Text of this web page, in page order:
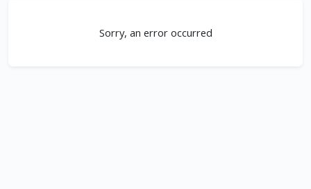
Sorry, an error occurred